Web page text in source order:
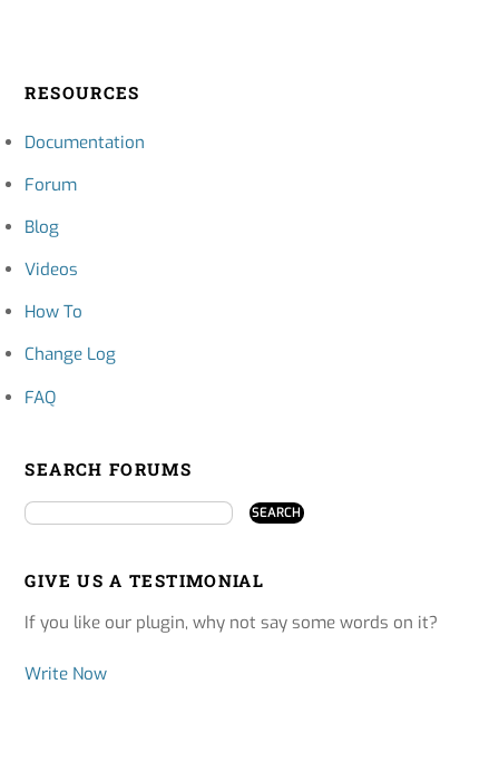
RESOURCES
Documentation
Forum
Blog
Videos
How To
Change Log
FAQ
SEARCH FORUMS
GIVE US A TESTIMONIAL
If you like our plugin, why not say some words on it?
Write Now